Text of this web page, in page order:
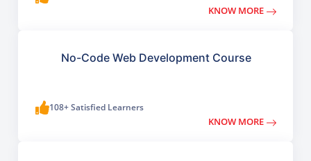
KNOW MORE
No-Code Web Development Course
108+ Satisfied Learners
KNOW MORE